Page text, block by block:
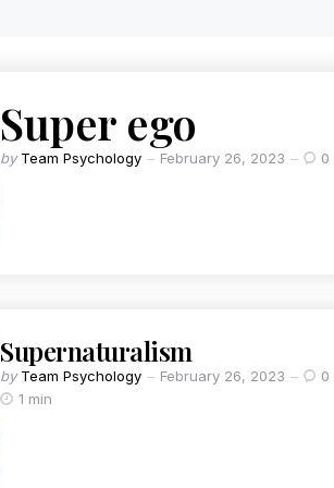
Super ego
by Team Psychology February 26, 2023 0
Supernaturalism
by Team Psychology February 26, 2023
0
1 min